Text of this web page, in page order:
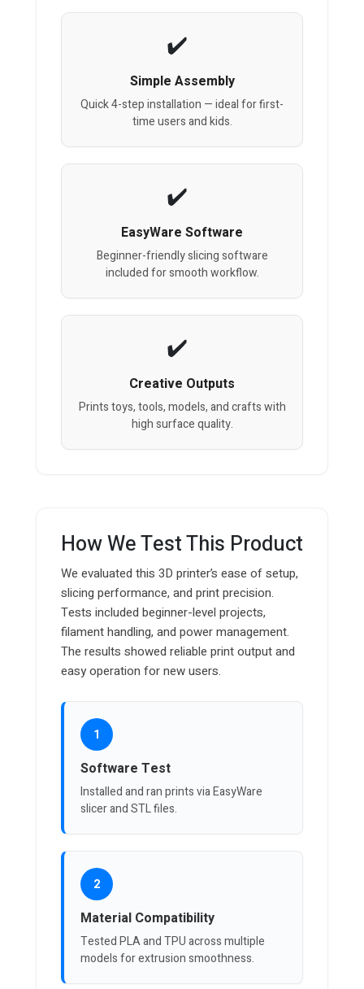
Simple Assembly
Quick 4-step installation — ideal for first-
time users and kids.
EasyWare Software
Beginner-friendly slicing software
included for smooth workflow.
Creative Outputs
Prints toys, tools, models, and crafts with
high surface quality.
How We Test This Product
We evaluated this 3D printer’s ease of setup,
slicing performance, and print precision.
Tests included beginner-level projects,
filament handling, and power management.
The results showed reliable print output and
easy operation for new users.
1
Software Test
Installed and ran prints via EasyWare
slicer and STL files.
2
Material Compatibility
Tested PLA and TPU across multiple
models for extrusion smoothness.